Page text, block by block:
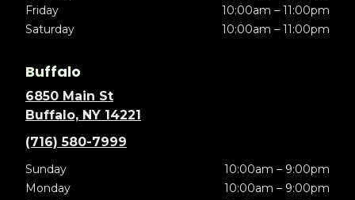
Friday
10:00am – 11:00pm
Saturday
10:00am – 11:00pm
Buffalo
6850 Main St
Buffalo, NY 14221
(716) 580-7999
Sunday
10:00am – 9:00pm
Monday
10:00am – 9:00pm